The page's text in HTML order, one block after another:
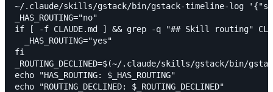
~/.claude/skills/gstack/bin/gstack-timeline-log
_HAS_ROUTING="no"
if [ -f CLAUDE.md ] && grep -q "## Skill routing"
  _HAS_ROUTING="yes"
fi
_ROUTING_DECLINED=$(~/.claude/skills/gstack/
echo "HAS_ROUTING: $_HAS_ROUTING"
echo "ROUTING_DECLINED: $_ROUTING_DECLINED"